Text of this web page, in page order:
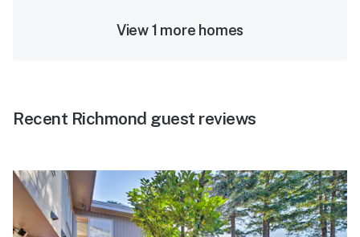
View 1 more homes
Recent Richmond guest reviews